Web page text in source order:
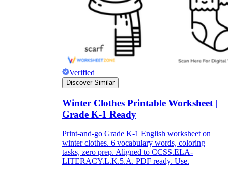
Verified
Discover Similar
Winter Clothes Printable Worksheet |
Grade K-1 Ready
Print-and-go Grade K-1 English worksheet on
winter clothes. 6 vocabulary words, coloring
tasks, zero prep. Aligned to CCSS.ELA-
LITERACY.L.K.5.A. PDF ready. Use.